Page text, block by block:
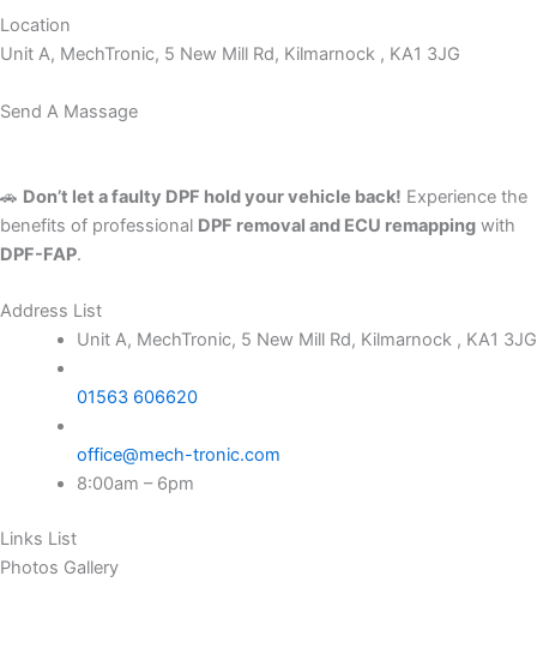
Location
Unit A, MechTronic, 5 New Mill Rd, Kilmarnock , KA1 3JG
Send A Massage
🚗 Don’t let a faulty DPF hold your vehicle back! Experience the
benefits of professional DPF removal and ECU remapping with
DPF-FAP.
Address List
Unit A, MechTronic, 5 New Mill Rd, Kilmarnock , KA1 3JG
01563 606620
office@mech-tronic.com
8:00am – 6pm
Links List
Photos Gallery